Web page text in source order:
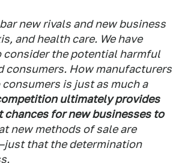
new rivals and new business
and health care. We have
the potential harmful
consumers. How manufacturers
is just as much a
ultimately provides
for new businesses to
new methods of sale are
that the determination